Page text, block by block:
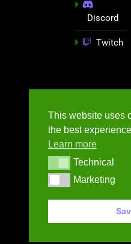
Discord
Twitch
This website uses
the best
Learn more
TechnicalTechnical
MarketingMarketing